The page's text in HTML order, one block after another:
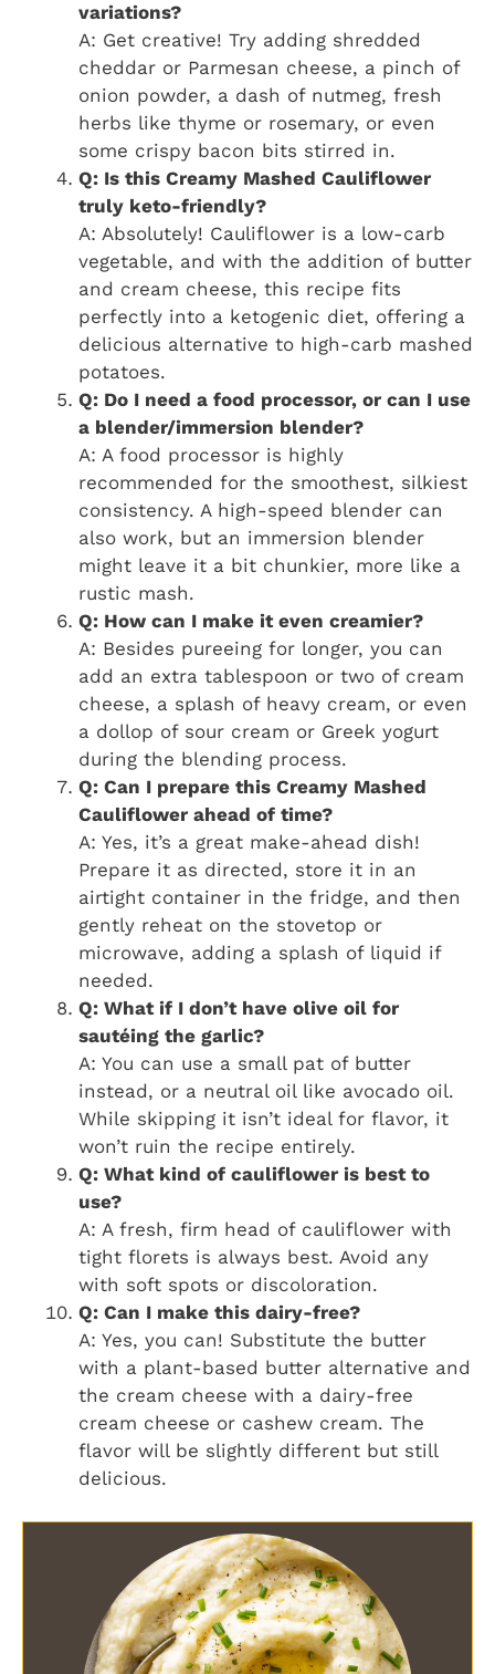
variations?
A: Get creative! Try adding shredded
cheddar or Parmesan cheese, a pinch of
onion powder, a dash of nutmeg, fresh
herbs like thyme or rosemary, or even
some crispy bacon bits stirred in.
Q: Is this Creamy Mashed Cauliflower
truly keto-friendly?
A: Absolutely! Cauliflower is a low-carb
vegetable, and with the addition of butter
and cream cheese, this recipe fits
perfectly into a ketogenic diet, offering a
delicious alternative to high-carb mashed
potatoes.
Q: Do I need a food processor, or can I use
a blender/immersion blender?
A: A food processor is highly
recommended for the smoothest, silkiest
consistency. A high-speed blender can
also work, but an immersion blender
might leave it a bit chunkier, more like a
rustic mash.
Q: How can I make it even creamier?
A: Besides pureeing for longer, you can
add an extra tablespoon or two of cream
cheese, a splash of heavy cream, or even
a dollop of sour cream or Greek yogurt
during the blending process.
Q: Can I prepare this Creamy Mashed
Cauliflower ahead of time?
A: Yes, it’s a great make-ahead dish!
Prepare it as directed, store it in an
airtight container in the fridge, and then
gently reheat on the stovetop or
microwave, adding a splash of liquid if
needed.
Q: What if I don’t have olive oil for
sautéing the garlic?
A: You can use a small pat of butter
instead, or a neutral oil like avocado oil.
While skipping it isn’t ideal for flavor, it
won’t ruin the recipe entirely.
Q: What kind of cauliflower is best to
use?
A: A fresh, firm head of cauliflower with
tight florets is always best. Avoid any
with soft spots or discoloration.
Q: Can I make this dairy-free?
A: Yes, you can! Substitute the butter
with a plant-based butter alternative and
the cream cheese with a dairy-free
cream cheese or cashew cream. The
flavor will be slightly different but still
delicious.